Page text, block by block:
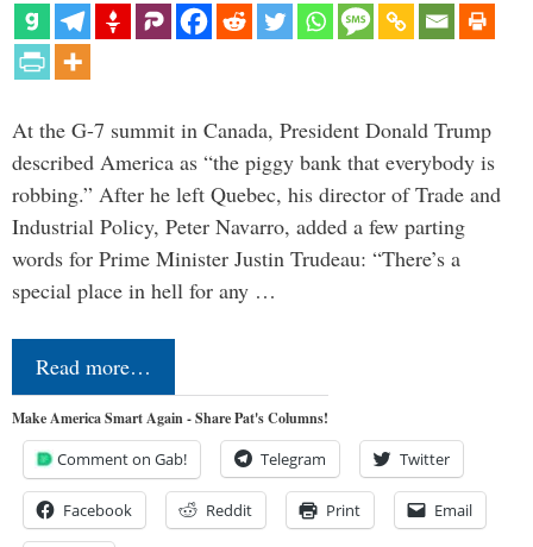
At the G-7 summit in Canada, President Donald Trump
described America as “the piggy bank that everybody is
robbing.” After he left Quebec, his director of Trade and
Industrial Policy, Peter Navarro, added a few parting
words for Prime Minister Justin Trudeau: “There’s a
special place in hell for any …
Read more…
Make America Smart Again - Share Pat's Columns!
Comment on Gab! Telegram Twitter
Facebook Reddit Print Email